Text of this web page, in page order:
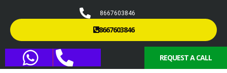
8667603846
8667603846
REQUEST A CALL